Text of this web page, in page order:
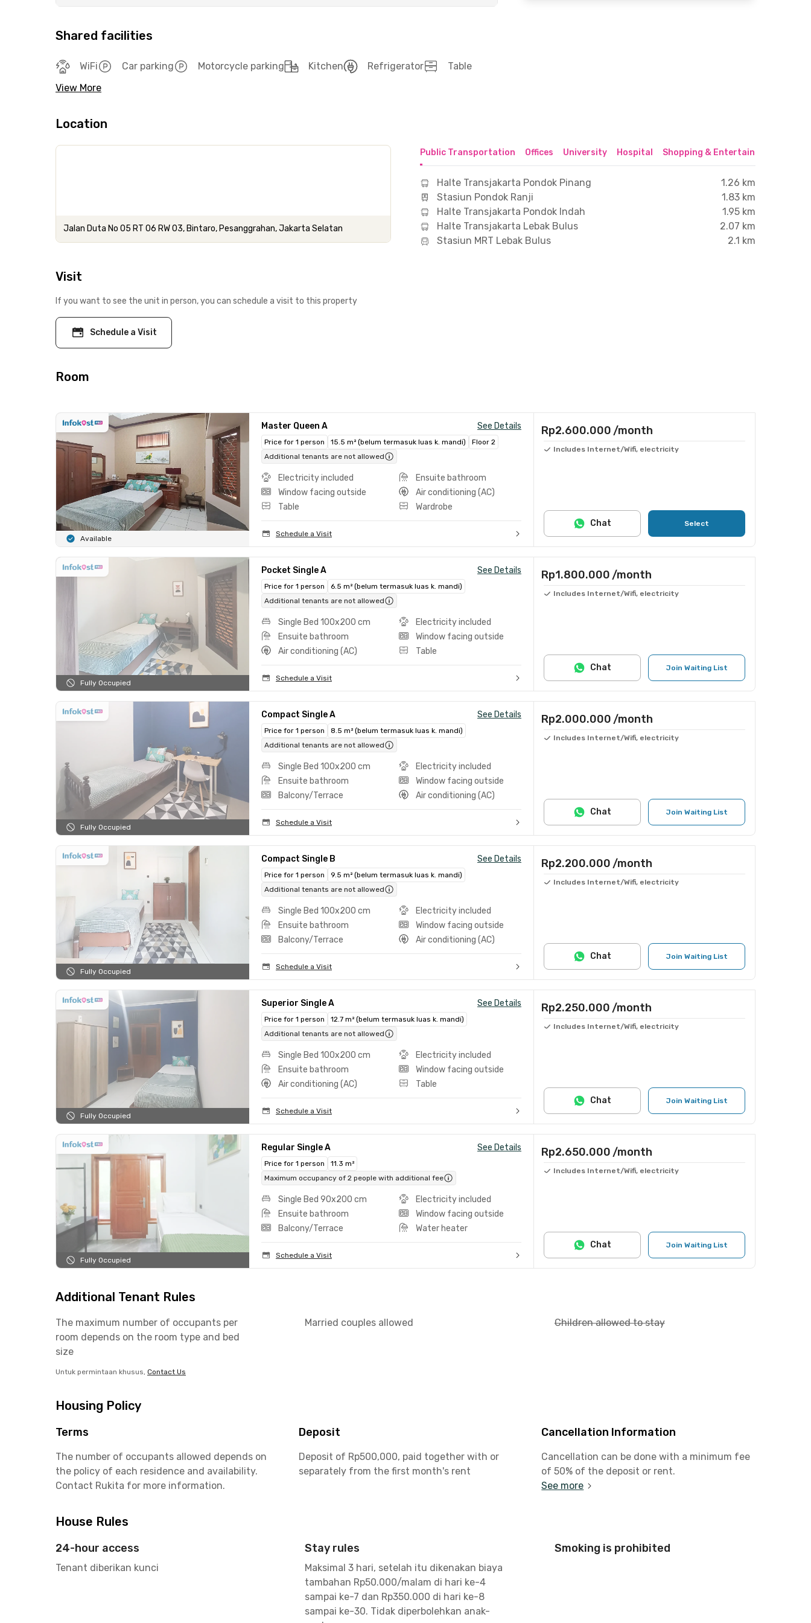
Shared facilities
WiFi Car parking Motorcycle parking Kitchen Refrigerator
Table
View More
Location
Jalan Duta No 05 RT 06 RW 03, Bintaro, Pesanggrahan, Jakarta Selatan
Public Transportation Offices University Hospital Shopping & Entertainment Center
Halte Transjakarta Pondok Pinang
1.26 km
Stasiun Pondok Ranji
1.83 km
Halte Transjakarta Pondok Indah
1.95 km
Halte Transjakarta Lebak Bulus
2.07 km
Stasiun MRT Lebak Bulus
2.1 km
Visit
If you want to see the unit in person, you can schedule a visit to this property
Schedule a Visit
Room
Available
Master Queen A See Details
Price for 1 person 15.5 m² (belum termasuk luas k. mandi)
Floor 2
Additional tenants are not allowed
Electricity included
Ensuite bathroom
Window facing outside
Air conditioning (AC)
Table
Wardrobe
Schedule a Visit
Rp2.600.000 /month
Includes Internet/Wifi, electricity
Select
Chat
Fully Occupied
Pocket Single A See Details
Price for 1 person
6.5 m² (belum termasuk luas k. mandi)
Additional tenants are not allowed
Single Bed 100x200 cm
Electricity included
Ensuite bathroom
Window facing outside
Air conditioning (AC)
Table
Schedule a Visit
Rp1.800.000 /month
Includes Internet/Wifi, electricity
Join Waiting List
Chat
Fully Occupied
Compact Single A See Details
Price for 1 person
8.5 m² (belum termasuk luas k. mandi)
Additional tenants are not allowed
Single Bed 100x200 cm
Electricity included
Ensuite bathroom
Window facing outside
Balcony/Terrace
Air conditioning (AC)
Schedule a Visit
Rp2.000.000 /month
Includes Internet/Wifi, electricity
Join Waiting List
Chat
Fully Occupied
Compact Single B See Details
Price for 1 person
9.5 m² (belum termasuk luas k. mandi)
Additional tenants are not allowed
Single Bed 100x200 cm
Electricity included
Ensuite bathroom
Window facing outside
Balcony/Terrace
Air conditioning (AC)
Schedule a Visit
Rp2.200.000 /month
Includes Internet/Wifi, electricity
Join Waiting List
Chat
Fully Occupied
Superior Single A See Details
Price for 1 person
12.7 m² (belum termasuk luas k. mandi)
Additional tenants are not allowed
Single Bed 100x200 cm
Electricity included
Ensuite bathroom
Window facing outside
Air conditioning (AC)
Table
Schedule a Visit
Rp2.250.000 /month
Includes Internet/Wifi, electricity
Join Waiting List
Chat
Fully Occupied
Regular Single A See Details
Price for 1 person
11.3 m²
Maximum occupancy of 2 people with additional fee
Single Bed 90x200 cm
Electricity included
Ensuite bathroom
Window facing outside
Balcony/Terrace
Water heater
Schedule a Visit
Rp2.650.000 /month
Includes Internet/Wifi, electricity
Join Waiting List
Chat
Additional Tenant Rules
The maximum number of occupants per
room depends on the room type and bed
size
Married couples allowed Children allowed to stay
Untuk permintaan khusus, Contact Us
Housing Policy
Terms
The number of occupants allowed depends on
the policy of each residence and availability.
Contact Rukita for more information.
Deposit
Deposit of Rp500,000, paid together with or
separately from the first month's rent
Cancellation Information
Cancellation can be done with a minimum fee
of 50% of the deposit or rent.
See more
House Rules
24-hour access
Tenant diberikan kunci
Stay rules
Maksimal 3 hari, setelah itu dikenakan biaya
tambahan Rp50.000/malam di hari ke-4
sampai ke-7 dan Rp350.000 di hari ke-8
sampai ke-30. Tidak diperbolehkan anak-
Smoking is prohibited